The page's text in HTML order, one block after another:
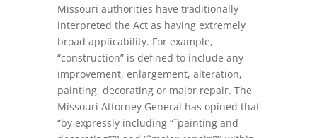
Missouri authorities have traditionally
interpreted the Act as having extremely
broad applicability. For example,
“construction” is defined to include any
improvement, enlargement, alteration,
painting, decorating or major repair. The
Missouri Attorney General has opined that
“by expressly including “˜painting and